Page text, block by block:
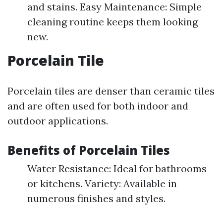
and stains. Easy Maintenance: Simple
cleaning routine keeps them looking
new.
Porcelain Tile
Porcelain tiles are denser than ceramic tiles
and are often used for both indoor and
outdoor applications.
Benefits of Porcelain Tiles
Water Resistance: Ideal for bathrooms
or kitchens. Variety: Available in
numerous finishes and styles.